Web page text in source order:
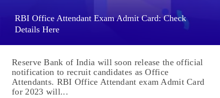
RBI Office Attendant Exam Admit Card: Check
Details Here
Reserve Bank of India will soon release the official
notification to recruit candidates as Office
Attendants. RBI Office Attendant exam Admit Card
for 2023 will...